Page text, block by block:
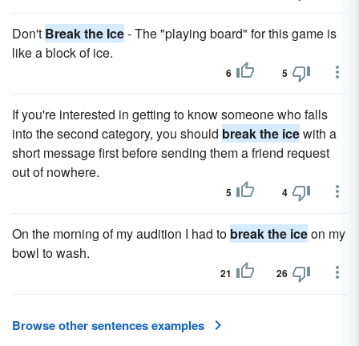
Don't Break the Ice- The "playing board" for this game is
like a block of ice.
6 5
If you're interested in getting to know someone who falls
into the second category, you should break the icewith a
short message first before sending them a friend request
out of nowhere.
5 4
On the morning of my audition I had to break the iceon my
bowl to wash.
21 26
Browse other sentences examples